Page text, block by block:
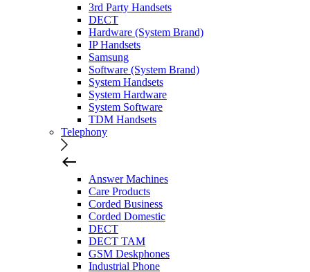
3rd Party Handsets
DECT
Hardware (System Brand)
IP Handsets
Samsung
Software (System Brand)
System Handsets
System Hardware
System Software
TDM Handsets
Telephony
Answer Machines
Care Products
Corded Business
Corded Domestic
DECT
DECT TAM
GSM Deskphones
Industrial Phone